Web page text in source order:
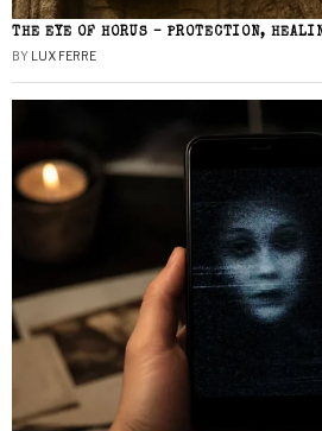
THE EYE OF HORUS – PROTECTION,
BY LUX FERRE